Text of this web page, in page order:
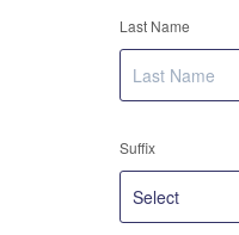
Last Name
Suffix